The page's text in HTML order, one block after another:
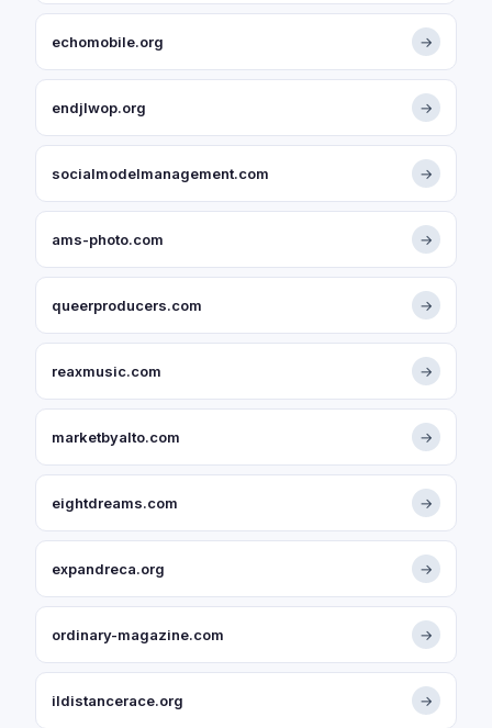
echomobile.org →
endjlwop.org →
socialmodelmanagement.com →
ams-photo.com →
queerproducers.com →
reaxmusic.com →
marketbyalto.com →
eightdreams.com →
expandreca.org →
ordinary-magazine.com →
ildistancerace.org →